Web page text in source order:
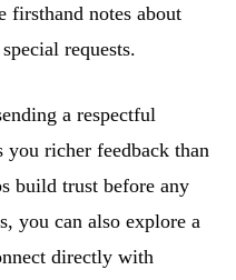
firsthand notes about
requests.
a respectful
you richer feedback than
build trust before any
you can also explore a
directly with